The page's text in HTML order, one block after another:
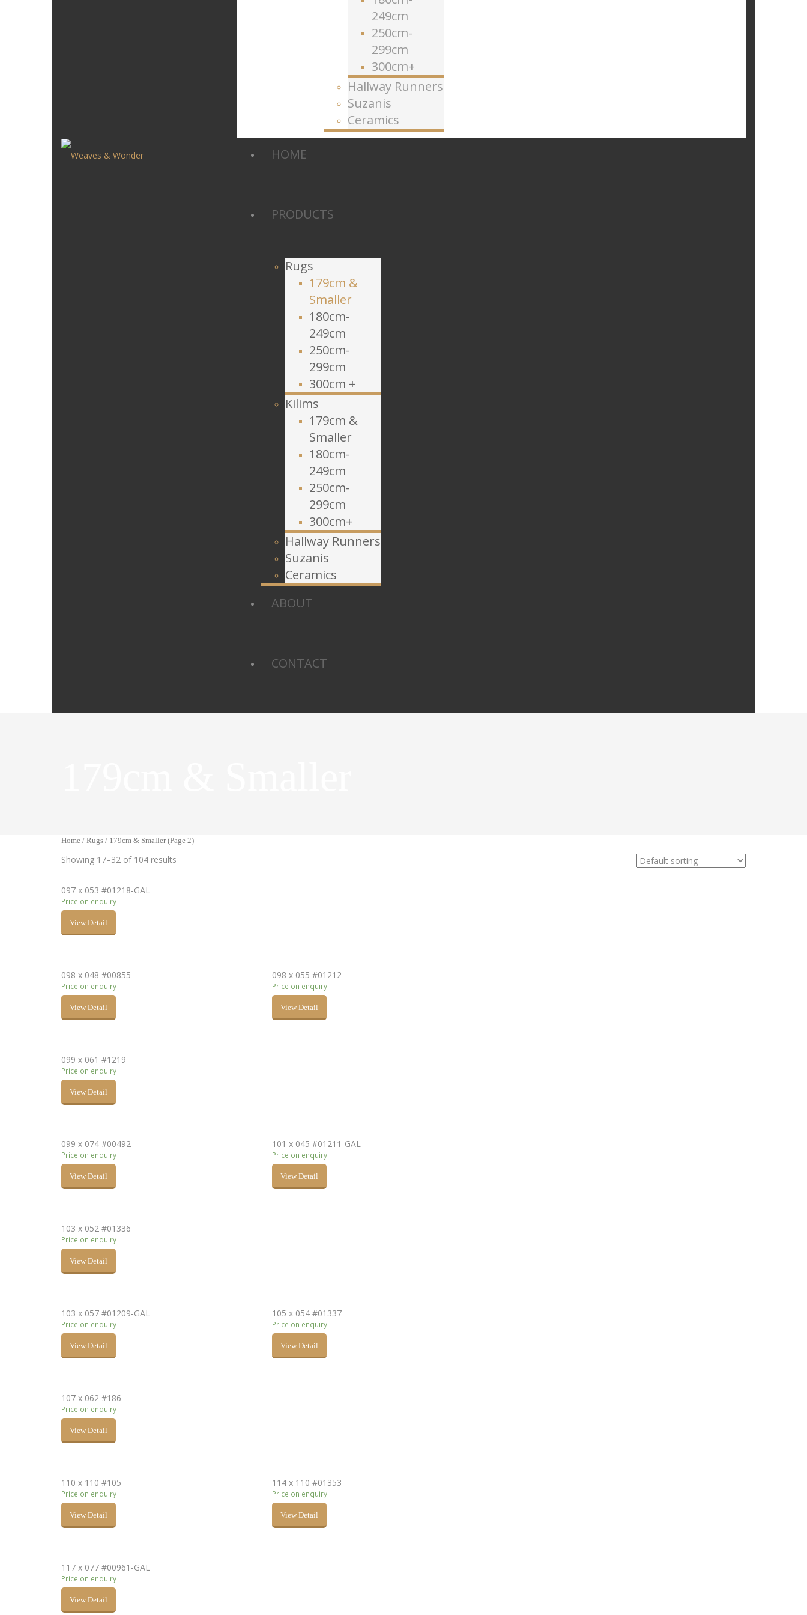
249cm
250cm-
299cm
300cm+
Hallway Runners
Suzanis
Ceramics
HOME
PRODUCTS
Rugs
179cm &
Smaller
180cm-
249cm
250cm-
299cm
300cm +
Kilims
179cm &
Smaller
180cm-
249cm
250cm-
299cm
300cm+
Hallway Runners
Suzanis
Ceramics
ABOUT
CONTACT
Home / Rugs / 179cm & Smaller (Page 2)
Showing 17–32 of 104 results
097 x 053 #01218-GAL
Price on enquiry
View Detail
098 x 048 #00855
Price on enquiry
View Detail
098 x 055 #01212
Price on enquiry
View Detail
099 x 061 #1219
Price on enquiry
View Detail
099 x 074 #00492
Price on enquiry
View Detail
101 x 045 #01211-GAL
Price on enquiry
View Detail
103 x 052 #01336
Price on enquiry
View Detail
103 x 057 #01209-GAL
Price on enquiry
View Detail
105 x 054 #01337
Price on enquiry
View Detail
107 x 062 #186
Price on enquiry
View Detail
110 x 110 #105
Price on enquiry
View Detail
114 x 110 #01353
Price on enquiry
View Detail
117 x 077 #00961-GAL
Price on enquiry
View Detail